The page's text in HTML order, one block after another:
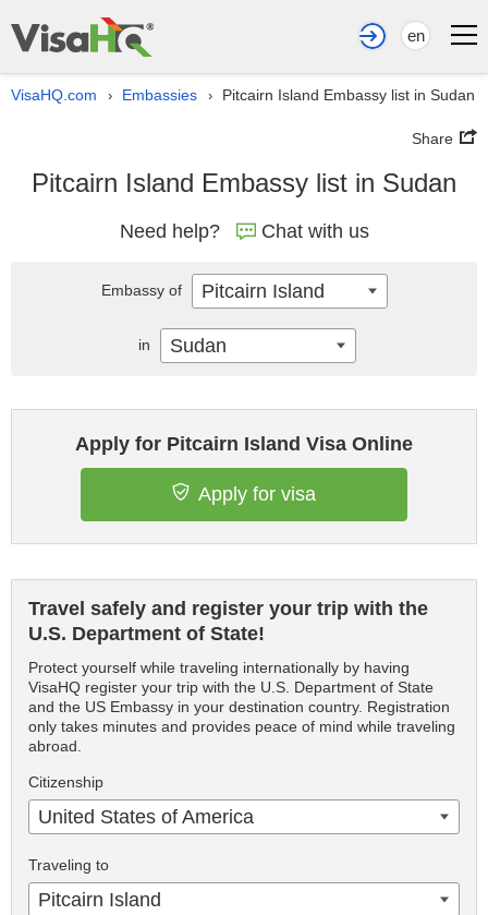
en
VisaHQ.com › Embassies › Pitcairn Island Embassy list in Sudan
Share
Pitcairn Island Embassy list in Sudan
Need help? Chat with us
Apply for Pitcairn Island Visa Online
Apply for visa
Travel safely and register your trip with the
U.S. Department of State!
Protect yourself while traveling internationally by having
VisaHQ register your trip with the U.S. Department of State
and the US Embassy in your destination country. Registration
only takes minutes and provides peace of mind while traveling
abroad.
Citizenship
United States of America
Traveling to
Pitcairn Island
Embassy of Pitcairn Island
in Sudan